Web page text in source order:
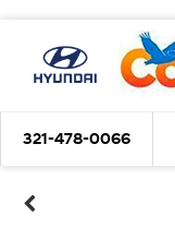
321-478-0066